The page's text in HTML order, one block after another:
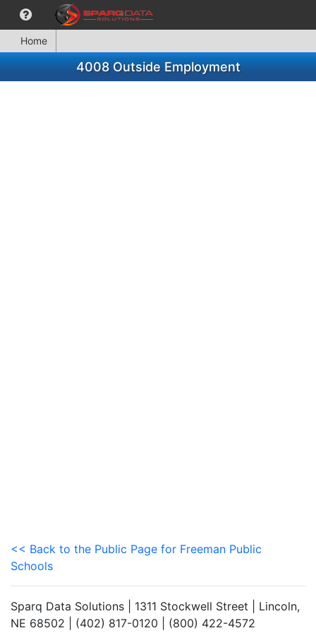
Home
4008 Outside Employment
<< Back to the Public Page for Freeman Public
Schools
Sparq Data Solutions | 1311 Stockwell Street | Lincoln,
NE 68502 | (402) 817-0120 | (800) 422-4572